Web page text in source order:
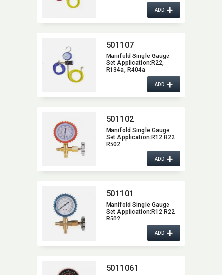
ADD+
501107
Manifold Single Gauge
Set Application:​R22,​
R134a,​ R404a
ADD+
501102
Manifold Single Gauge
Set Application:​R12 R22
R502
ADD+
501101
Manifold Single Gauge
Set Application:​R12 R22
R502
ADD+
5011061